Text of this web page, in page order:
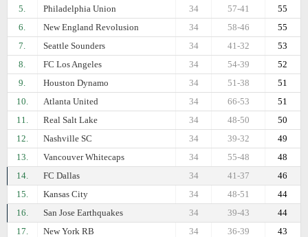
5. Philadelphia Union 55
57-41
34
6.
New England Revolusion 55
58-46
34
7.
Seattle Sounders 53
41-32
34
8.
FC Los Angeles 52
54-39
34
9.
Houston Dynamo 51
51-38
34
10.
Atlanta United 51
66-53
34
11.
Real Salt Lake 50
48-50
34
12.
Nashville SC 49
39-32
34
13.
Vancouver Whitecaps 48
55-48
34
14.
FC Dallas 46
41-37
34
15.
Kansas City 44
48-51
34
16.
San Jose Earthquakes 44
39-43
34
17.
New York RB 43
36-39
34